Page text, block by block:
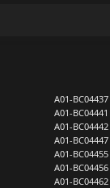
A01-BC04437
A01-BC04441
A01-BC04442
A01-BC04447
A01-BC04455
A01-BC04456
A01-BC04462